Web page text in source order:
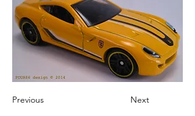
Previous Next